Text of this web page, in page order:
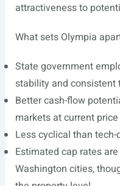
attractiveness to
What sets Olympia
State government
stability and consistent
Better cash-flow
markets at current
Less cyclical than
Estimated cap rates
Washington cities,